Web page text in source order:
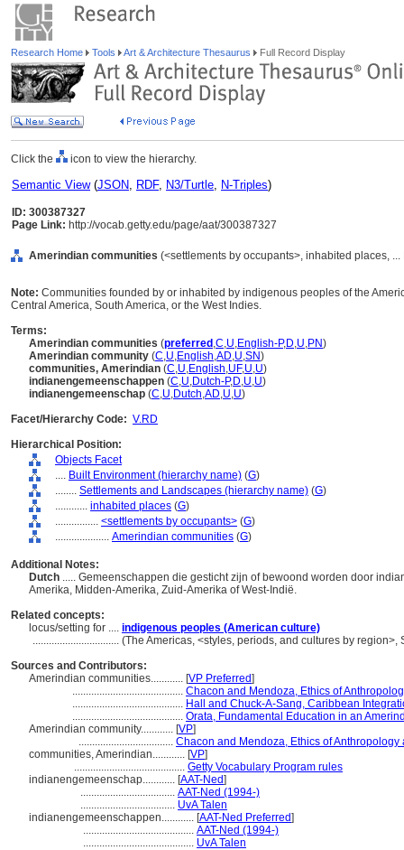
Research Home Tools Art & Architecture Thesaurus Full Record Display
Click the icon to view the hierarchy.
Semantic View(JSON, RDF, N3/Turtle, N-Triples)
ID: 300387327
Page Link: http://vocab.getty.edu/page/aat/300387327
Amerindian communities (<settlements by occupants>, inhabited places,
Note: Communities founded by or inhabited by indigenous peoples of the
Central America, South America, or the West Indies.
Terms:
Amerindian communities (preferred ,C,U,English-P,D,U,PN)
Amerindian community (C,U,English,AD,U,SN)
communities, Amerindian (C,U,English,UF,U,U)
indianengemeenschappen (C,U,Dutch-P,D,U,U)
indianengemeenschap (C,U,Dutch,AD,U,U)
Facet/Hierarchy Code: V.RD
Hierarchical Position:
Objects Facet
.... Built Environment (hierarchy name) (G)
........ Settlements and Landscapes (hierarchy name) (G)
............ inhabited places (G)
................ <settlements by occupants> (G)
.................... Amerindian communities (G)
Additional Notes:
Dutch ..... Gemeenschappen die gesticht zijn of bewoond worden door
Amerika, Midden-Amerika, Zuid-Amerika of West-Indië.
Related concepts:
locus/setting for .... indigenous peoples (American culture)
................................ (The Americas, <styles, periods, and cultures by
Sources and Contributors:
Amerindian communities............ [VP Preferred]
......................................... Chacon and Mendoza, Ethics of
......................................... Hall and Chuck-A-Sang, Caribbean
......................................... Orata, Fundamental Education in an
Amerindian community............ [VP]
................................... Chacon and Mendoza, Ethics of
communities, Amerindian............ [VP]
......................................... Getty Vocabulary Program rules
indianengemeenschap............ [AAT-Ned]
................................... AAT-Ned (1994-)
................................... UvA Talen
indianengemeenschappen............ [AAT-Ned Preferred]
......................................... AAT-Ned (1994-)
......................................... UvA Talen